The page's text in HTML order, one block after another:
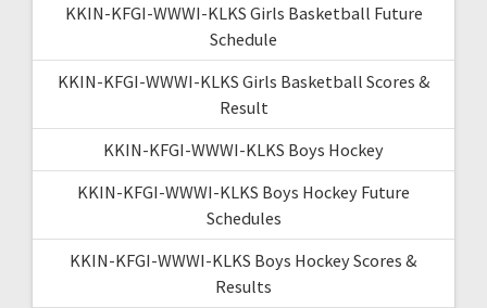
KKIN-KFGI-WWWI-KLKS Girls Basketball Future
Schedule
KKIN-KFGI-WWWI-KLKS Girls Basketball Scores &
Result
KKIN-KFGI-WWWI-KLKS Boys Hockey
KKIN-KFGI-WWWI-KLKS Boys Hockey Future
Schedules
KKIN-KFGI-WWWI-KLKS Boys Hockey Scores &
Results